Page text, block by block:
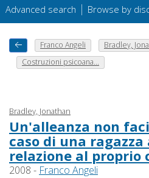
Advanced search | Browse by
Franco Angeli
Bradley,
Costruzioni psicoana...
Bradley, Jonathan
Un'alleanza non
caso di una
relazione al proprio
2008 - Franco Angeli